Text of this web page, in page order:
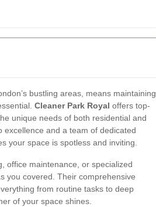
bustling areas, means maintaining
Cleaner Park Royal offers top-
unique needs of both residential and
excellence and a team of dedicated
your space is spotless and inviting.
office maintenance, or specialized
you covered. Their comprehensive
from routine tasks to deep
of your space shines.